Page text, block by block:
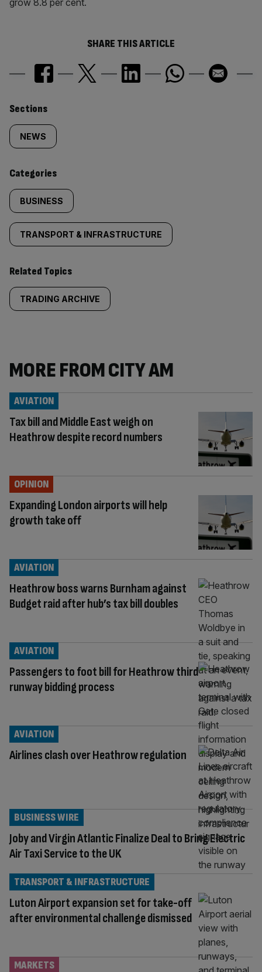
grow 8.8 per cent.
SHARE THIS ARTICLE
Similarly
tagged
content:
Sections
NEWS
Categories
BUSINESS
TRANSPORT & INFRASTRUCTURE
Related Topics
TRADING ARCHIVE
MORE FROM CITY AM
Tax bill and Middle East weigh on
Heathrow despite record numbers
AVIATION
Expanding London airports will help
growth take off
OPINION
Heathrow boss warns Burnham against
Budget raid after hub’s tax bill doubles
AVIATION
Passengers to foot bill for Heathrow third
runway bidding process
AVIATION
Airlines clash over Heathrow regulation
AVIATION
Joby and Virgin Atlantic Finalize Deal to Bring Electric
Air Taxi Service to the UK
BUSINESS WIRE
Luton Airport expansion set for take-off
after environmental challenge dismissed
TRANSPORT & INFRASTRUCTURE
MARKETS